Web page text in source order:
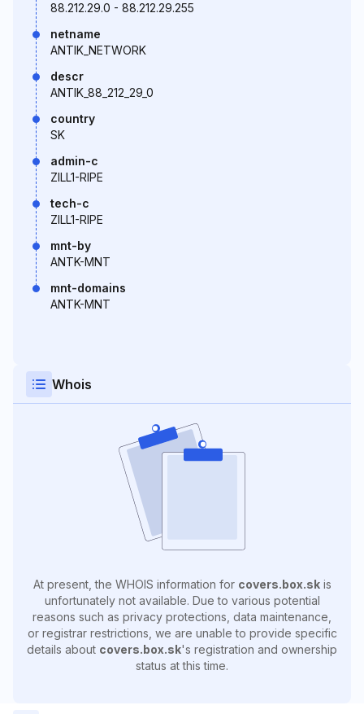
88.212.29.0 - 88.212.29.255
netname
ANTIK_NETWORK
descr
ANTIK_88_212_29_0
country
SK
admin-c
ZILL1-RIPE
tech-c
ZILL1-RIPE
mnt-by
ANTK-MNT
mnt-domains
ANTK-MNT
Whois
At present, the WHOIS information for covers.box.skis
unfortunately not available. Due to various potential
reasons such as privacy protections, data maintenance,
or registrar restrictions, we are unable to provide specific
details about covers.box.sk's registration and ownership
status at this time.